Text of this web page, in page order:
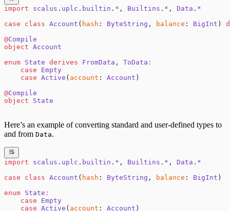
import scalus . uplc . builtin . * , Builtins . * , Data . *
case class Account ( hash : ByteString , balance : BigInt )
@Compile
object Account
enum State derives FromData , ToData :
    case
Empty
    case
Active ( account : Account )
@Compile
object State
Here’s an example of converting standard and user-defined types to
and from Data.
import scalus . uplc . builtin . * , Builtins . * , Data . *
case class Account ( hash : ByteString , balance : BigInt )
enum State :
    case
Empty
    case
Active ( account : Account )